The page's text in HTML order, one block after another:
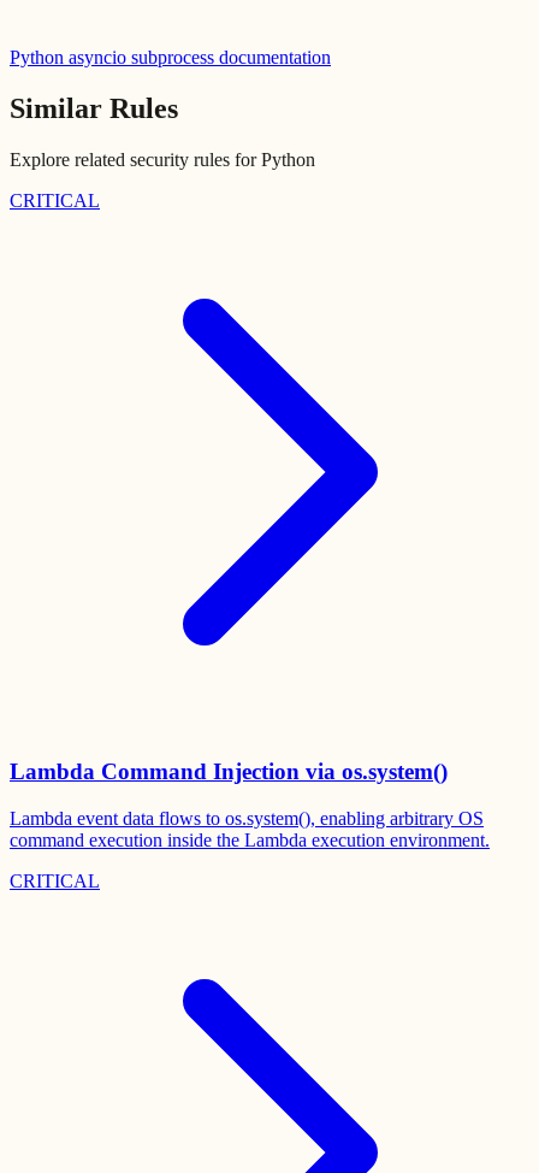
Python asyncio subprocess documentation
Similar Rules
Explore related security rules forPython
CRITICAL
Lambda Command Injection via os.system()
Lambda event data flows to os.system(), enabling arbitrary OS
command execution inside the Lambda execution environment.
CRITICAL